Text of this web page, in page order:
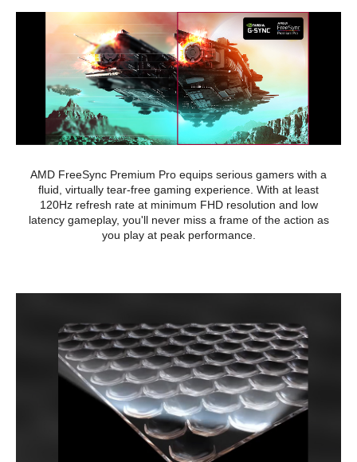
AMD FreeSync Premium Pro equips serious gamers with a
fluid, virtually tear-free gaming experience. With at least
120Hz refresh rate at minimum FHD resolution and low
latency gameplay, you'll never miss a frame of the action as
you play at peak performance.